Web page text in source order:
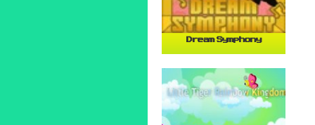
Dream Symphony